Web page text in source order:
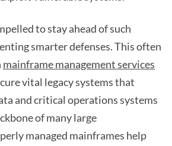
to stay ahead of such
smarter defenses. This often
mainframe management services
vital legacy systems that
and critical operations systems
of many large
managed mainframes help